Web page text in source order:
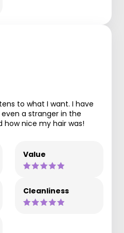
to what I want. I have
a stranger in the
nice my hair was!
Value
Cleanliness